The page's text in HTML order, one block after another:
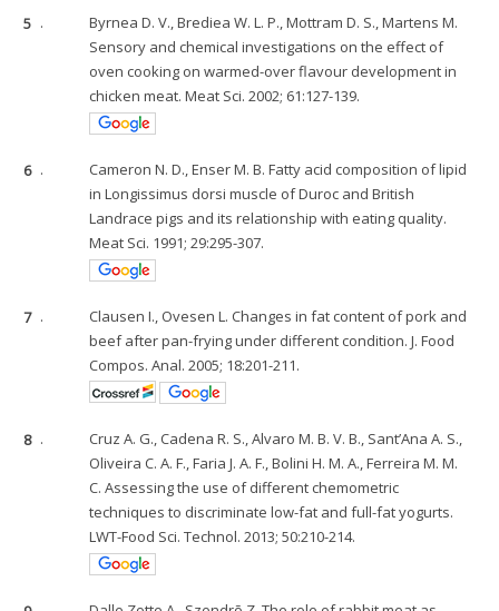
5 .
Byrnea D. V., Brediea W. L. P., Mottram D. S., Martens M.
Sensory and chemical investigations on the effect of
oven cooking on warmed-over flavour development in
chicken meat. Meat Sci. 2002; 61:127-139.
6 .
Cameron N. D., Enser M. B. Fatty acid composition of lipid
in Longissimus dorsi muscle of Duroc and British
Landrace pigs and its relationship with eating quality.
Meat Sci. 1991; 29:295-307.
7 .
Clausen I., Ovesen L. Changes in fat content of pork and
beef after pan-frying under different condition. J. Food
Compos. Anal. 2005; 18:201-211.
8 .
Cruz A. G., Cadena R. S., Alvaro M. B. V. B., Sant’Ana A. S.,
Oliveira C. A. F., Faria J. A. F., Bolini H. M. A., Ferreira M. M.
C. Assessing the use of different chemometric
techniques to discriminate low-fat and full-fat yogurts.
LWT-Food Sci. Technol. 2013; 50:210-214.